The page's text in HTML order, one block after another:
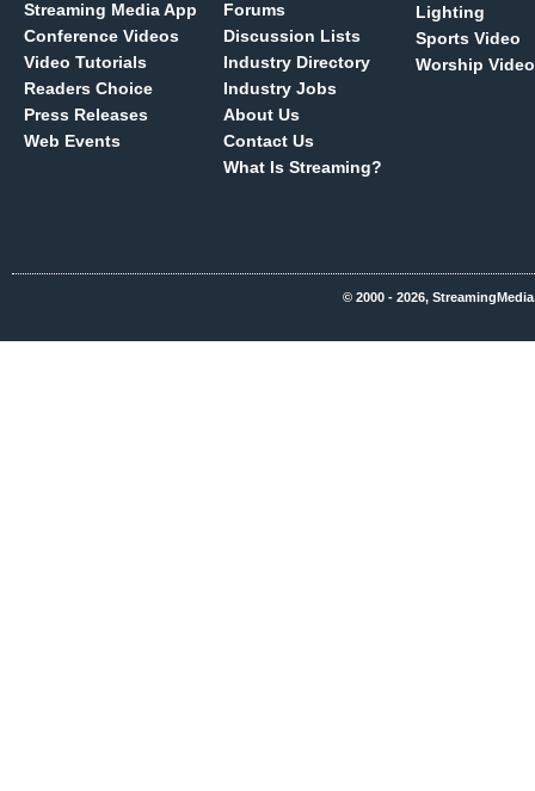
Streaming Media App
Conference Videos
Video Tutorials
Readers Choice
Press Releases
Web Events
Forums
Discussion Lists
Industry Directory
Industry Jobs
About Us
Contact Us
What Is Streaming?
Lighting
Sports Video
Worship Video
© 2000 - 2026,